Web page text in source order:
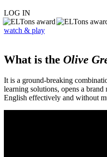
LOG IN
watch & play
What is the Olive
It is a ground-breaking
learning solutions, opens a
English effectively and without